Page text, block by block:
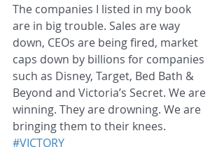
The companies I listed in my book
are in big trouble. Sales are way
down, CEOs are being fired, market
caps down by billions for companies
such as Disney, Target, Bed Bath &
Beyond and Victoria’s Secret. We are
winning. They are drowning. We are
bringing them to their knees.
#VICTORY